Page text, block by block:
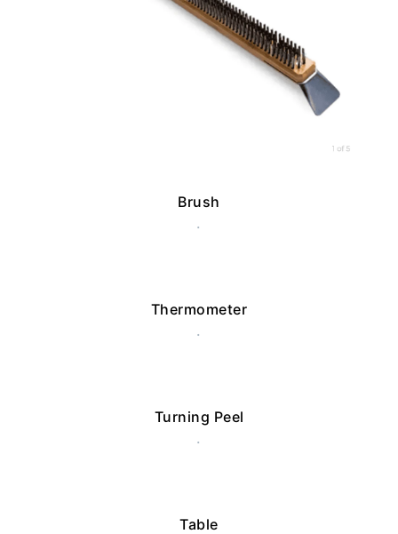
Brush
.
Thermometer
.
Turning Peel
.
Table